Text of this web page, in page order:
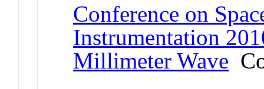
Conference on
Instrumentation
Millimeter Wave